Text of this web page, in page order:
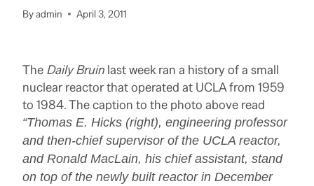
Byadmin April 3, 2011
The Daily Bruin last week ran a history of a small
nuclear reactor that operated at UCLA from 1959
to 1984. The caption to the photo above read
“Thomas E. Hicks (right), engineering professor
and then-chief supervisor of the UCLA reactor,
and Ronald MacLain, his chief assistant, stand
on top of the newly built reactor in December